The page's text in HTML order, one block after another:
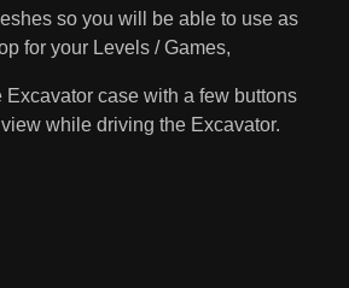
so you will be able to use as
for your Levels / Games,
Excavator case with a few buttons
while driving the Excavator.